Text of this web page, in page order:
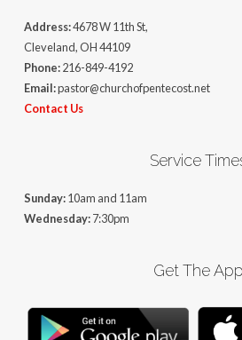
Address:4678 W 11th St,
Cleveland, OH 44109
Phone:216-849-4192
Email:pastor@churchofpentecost.net
Contact Us
Service
Sunday:10am and 11am
Wednesday:7:30pm
Get The App